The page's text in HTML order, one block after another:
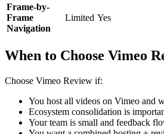
Frame-by-
Frame
Navigation
Limited Yes
When to Choose Vimeo
Choose Vimeo Review if:
You host all videos on Vimeo and
Ecosystem consolidation is
Your team is small and feedback